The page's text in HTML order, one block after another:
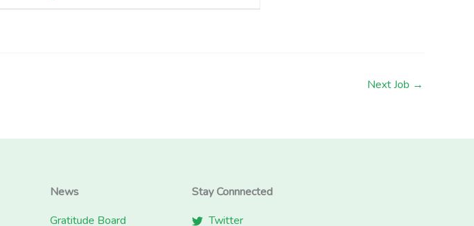
Next Job →
News
Gratitude Board
Stay Connnected
Twitter